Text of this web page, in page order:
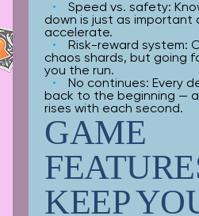
Speed vs. safety:
down is just as important
accelerate.
Risk-reward system:
chaos shards, but going
you the run.
No continues: Every
back to the beginning —
rises with each second.
GAME
KEEP